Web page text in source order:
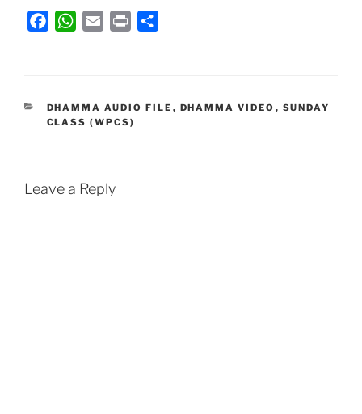
b
o
W
s
A
l
t
e
CATEGORIES
DHAMMA AUDIO FILE , DHAMMA VIDEO , SUNDAY
CLASS (WPCS)
Leave a Reply